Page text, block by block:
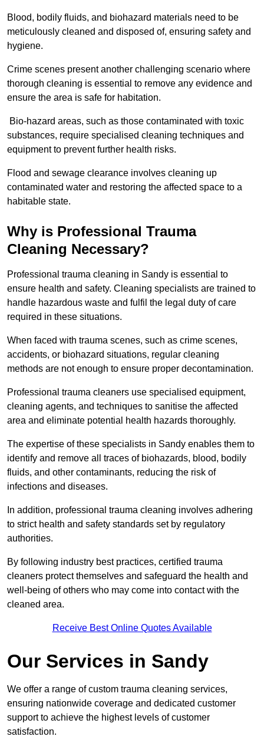
Blood, bodily fluids, and biohazard materials need to be
meticulously cleaned and disposed of, ensuring safety and
hygiene.
Crime scenes present another challenging scenario where
thorough cleaning is essential to remove any evidence and
ensure the area is safe for habitation.
Bio-hazard areas, such as those contaminated with toxic
substances, require specialised cleaning techniques and
equipment to prevent further health risks.
Flood and sewage clearance involves cleaning up
contaminated water and restoring the affected space to a
habitable state.
Why is Professional Trauma
Cleaning Necessary?
Professional trauma cleaning in Sandy is essential to
ensure health and safety. Cleaning specialists are trained to
handle hazardous waste and fulfil the legal duty of care
required in these situations.
When faced with trauma scenes, such as crime scenes,
accidents, or biohazard situations, regular cleaning
methods are not enough to ensure proper decontamination.
Professional trauma cleaners use specialised equipment,
cleaning agents, and techniques to sanitise the affected
area and eliminate potential health hazards thoroughly.
The expertise of these specialists in Sandy enables them to
identify and remove all traces of biohazards, blood, bodily
fluids, and other contaminants, reducing the risk of
infections and diseases.
In addition, professional trauma cleaning involves adhering
to strict health and safety standards set by regulatory
authorities.
By following industry best practices, certified trauma
cleaners protect themselves and safeguard the health and
well-being of others who may come into contact with the
cleaned area.
Receive Best Online Quotes Available
Our Services in Sandy
We offer a range of custom trauma cleaning services,
ensuring nationwide coverage and dedicated customer
support to achieve the highest levels of customer
satisfaction.